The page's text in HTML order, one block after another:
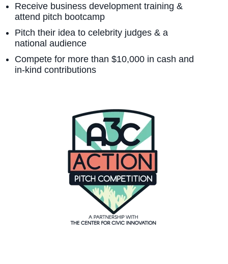
Receive business development training &
attend pitch bootcamp
Pitch their idea to celebrity judges & a
national audience
Compete for more than $10,000 in cash and
in-kind contributions